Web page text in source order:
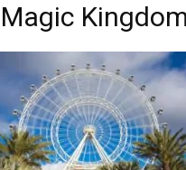
Kingdom